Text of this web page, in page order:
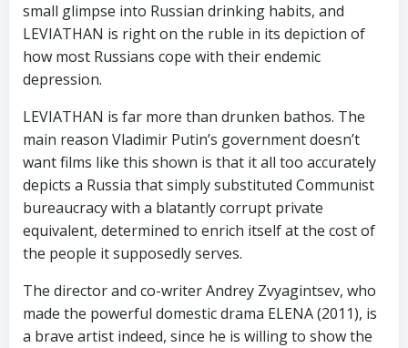
small glimpse into Russian drinking habits, and
LEVIATHAN is right on the ruble in its depiction of
how most Russians cope with their endemic
depression.
LEVIATHAN is far more than drunken bathos. The
main reason Vladimir Putin’s government doesn’t
want films like this shown is that it all too accurately
depicts a Russia that simply substituted Communist
bureaucracy with a blatantly corrupt private
equivalent, determined to enrich itself at the cost of
the people it supposedly serves.
The director and co-writer Andrey Zvyagintsev, who
made the powerful domestic drama ELENA (2011), is
a brave artist indeed, since he is willing to show the